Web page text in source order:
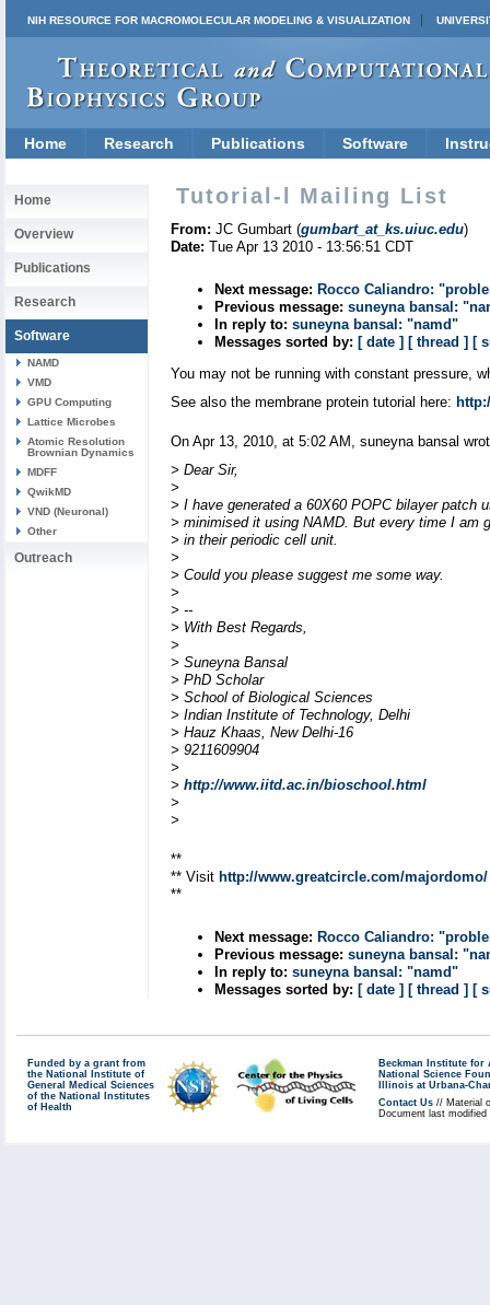
NIH RESOURCE FOR MACROMOLECULAR MODELING & VISUALIZATION
Home Research Publications Software
Home
Overview
Publications
Research
Software
NAMD
VMD
GPU Computing
Lattice Microbes
Atomic Resolution
Brownian Dynamics
MDFF
QwikMD
VND (Neuronal)
Other
Outreach
Tutorial-l Mailing List
From: JC Gumbart (gumbart_at_ks.uiuc.edu)
Date: Tue Apr 13 2010 - 13:56:51 CDT
Next message: Rocco Caliandro:
Previous message: suneyna bansal:
In reply to: suneyna bansal: "namd"
Messages sorted by: [ date ] [ thread ] [
You may not be running with constant pressure,
See also the membrane protein tutorial here:
On Apr 13, 2010, at 5:02 AM, suneyna bansal
> Dear Sir,
>
> I have generated a 60X60 POPC bilayer patch
> minimised it using NAMD. But every time I am
> in their periodic cell unit.
>
> Could you please suggest me some way.
>
> --
> With Best Regards,
>
> Suneyna Bansal
> PhD Scholar
> School of Biological Sciences
> Indian Institute of Technology, Delhi
> Hauz Khaas, New Delhi-16
> 9211609904
>
> http://www.iitd.ac.in/bioschool.html
>
>
**
** Visit http://www.greatcircle.com/majordomo/
**
Next message: Rocco Caliandro:
Previous message: suneyna bansal:
In reply to: suneyna bansal: "namd"
Messages sorted by: [ date ] [ thread ] [
Funded by a grant from
the National Institute of
General Medical Sciences
of the National Institutes
of Health
Beckman Institute for
National Science
Illinois at Urbana-
Contact Us // Material
Document last